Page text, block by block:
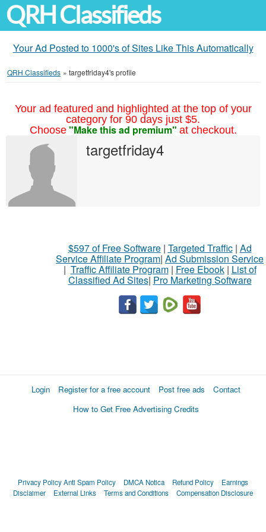
QRH Classifieds
Your Ad Posted to 1000's of Sites Like This Automatically
QRH Classifieds » targetfriday4's profile
Your ad featured and highlighted at the top of your
category for 90 days just $5.
Choose "Make this ad premium" at checkout.
targetfriday4
$597 of Free Software| Targeted Traffic| Ad
Service Affiliate Program| Ad Submission Service
| Traffic Affiliate Program| Free Ebook| List of
Classified Ad Sites| Pro Marketing Software
Login Register for a free account Post free ads
Contact
How to Get Free Advertising Credits
Privacy PolicyAnti Spam Policy DMCA Notica Refund Policy
Earnings
Disclaimer
External Links Terms and Conditions Compensation Disclosure